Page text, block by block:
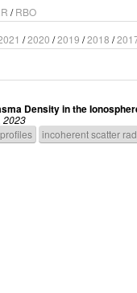
/RBO
/2020 /2019 /2018 /
Density in the
2023
incoherent scatter